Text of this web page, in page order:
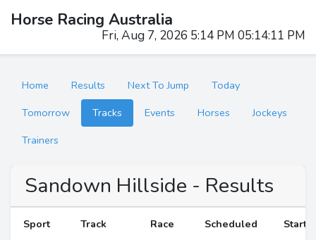
Horse Racing Australia
Fri, Aug 7, 2026 5:14 PM 05:14:12 PM
Home Results Next To Jump
Today
Tomorrow
Tracks Events Horses
Jockeys
Trainers
Sandown Hillside - Results
Sport Track Race Scheduled Start